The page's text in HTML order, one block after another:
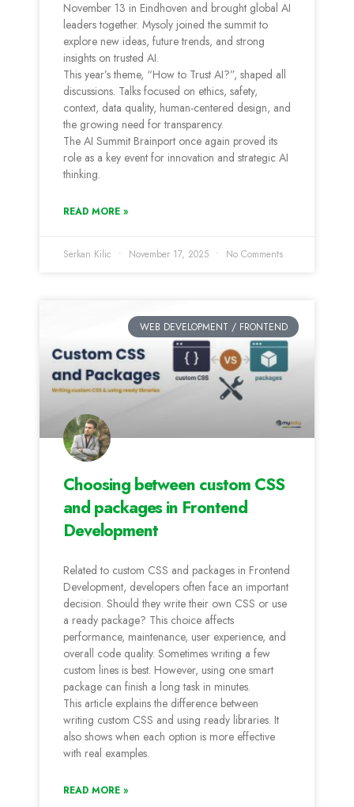
November 13 in Eindhoven and brought global AI
leaders together. Mysoly joined the summit to
explore new ideas, future trends, and strong
insights on trusted AI.
This year’s theme, “How to Trust AI?”, shaped all
discussions. Talks focused on ethics, safety,
context, data quality, human-centered design, and
the growing need for transparency.
The AI Summit Brainport once again proved its
role as a key event for innovation and strategic AI
thinking.
READ MORE »
Serkan Kilic November 17, 2025 No Comments
WEB DEVELOPMENT / FRONTEND
Choosing between custom CSS
and packages in Frontend
Development
Related to custom CSS and packages in Frontend
Development, developers often face an important
decision. Should they write their own CSS or use
a ready package? This choice affects
performance, maintenance, user experience, and
overall code quality. Sometimes writing a few
custom lines is best. However, using one smart
package can finish a long task in minutes.
This article explains the difference between
writing custom CSS and using ready libraries. It
also shows when each option is more effective
with real examples.
READ MORE »